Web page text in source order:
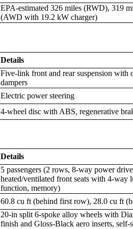
EPA-estimated 326 miles (RWD), 319
(AWD with 19.2 kW charger)
Details
Five-link front and rear suspension with
dampers
Electric power steering
4-wheel disc with ABS, regenerative
Details
5 passengers (2 rows, 8-way power
heated/ventilated front seats with 4-way
function, memory)
60.8 cu ft (behind first row), 28.0 cu ft
20-in split 6-spoke alloy wheels with
finish and Gloss-Black aero inserts, self-